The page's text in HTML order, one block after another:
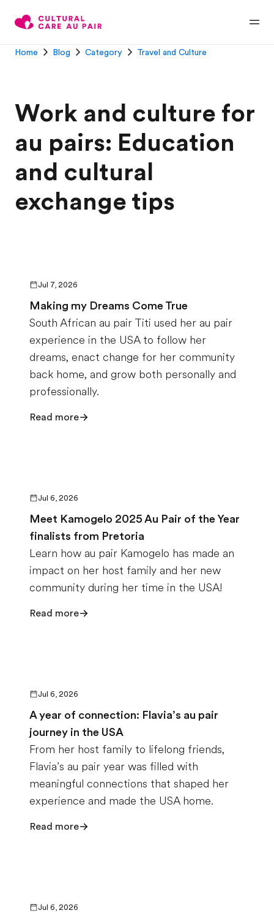
Home Blog Category Travel and Culture
Work and culture for
au pairs: Education
and cultural
exchange tips
Jul 7, 2026
Making my Dreams Come True
South African au pair Titi used her au pair
experience in the USA to follow her
dreams, enact change for her community
back home, and grow both personally and
professionally.
Read more
Jul 6, 2026
Meet Kamogelo 2025 Au Pair of the Year
finalists from Pretoria
Learn how au pair Kamogelo has made an
impact on her host family and her new
community during her time in the USA!
Read more
Jul 6, 2026
A year of connection: Flavia’s au pair
journey in the USA
From her host family to lifelong friends,
Flavia’s au pair year was filled with
meaningful connections that shaped her
experience and made the USA home.
Read more
Jul 6, 2026